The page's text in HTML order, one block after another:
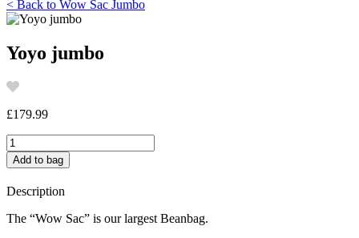
< Back to Wow Sac Jumbo
Yoyo jumbo
£179.99
Yoyo
jumbo
quantity
Add to bag
Description
The “Wow Sac” is our largest Beanbag.